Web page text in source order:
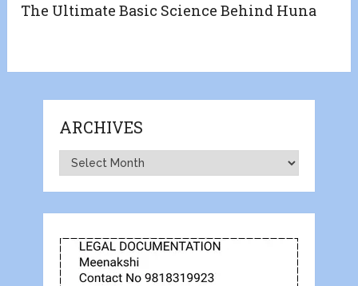
The Ultimate Basic Science Behind Huna
ARCHIVES
Archives